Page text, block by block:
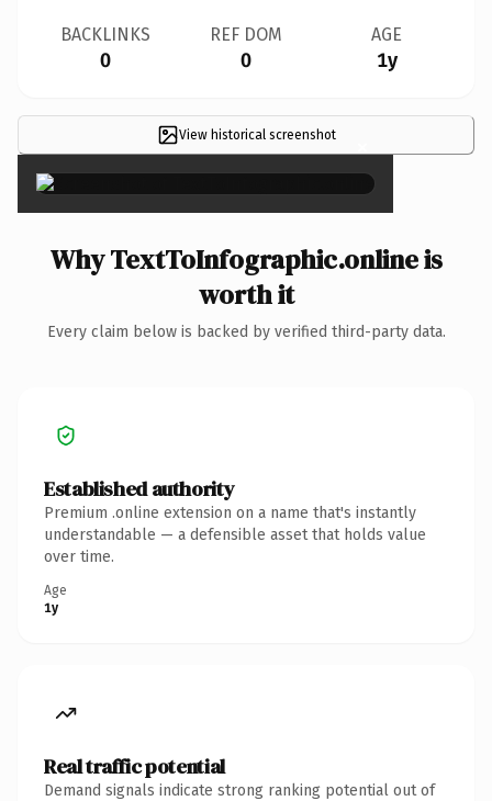
BACKLINKS
0
REF DOM
0
AGE
1y
View historical screenshot ×
Why TextToInfographic.online is
worth it
Every claim below is backed by verified third-party data.
Established authority
Premium .online extension on a name that's instantly
understandable — a defensible asset that holds value
over time.
Age
1y
Real traffic potential
Demand signals indicate strong ranking potential out of